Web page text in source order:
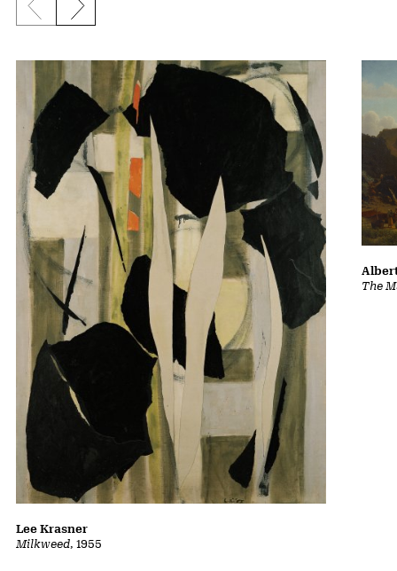
Previous slide
Next slide
Milkweed, 1955
Lee Krasner
The